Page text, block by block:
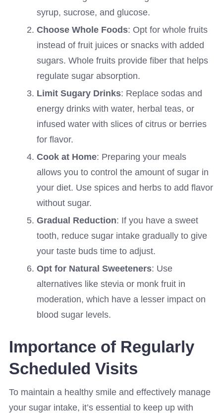
syrup, sucrose, and glucose.
Choose Whole Foods: Opt for whole fruits
instead of fruit juices or snacks with added
sugars. Whole fruits provide fiber that helps
regulate sugar absorption.
Limit Sugary Drinks: Replace sodas and
energy drinks with water, herbal teas, or
infused water with slices of citrus or berries
for flavor.
Cook at Home: Preparing your meals
allows you to control the amount of sugar in
your diet. Use spices and herbs to add flavor
without sugar.
Gradual Reduction: If you have a sweet
tooth, reduce sugar intake gradually to give
your taste buds time to adjust.
Opt for Natural Sweeteners: Use
alternatives like stevia or monk fruit in
moderation, which have a lesser impact on
blood sugar levels.
Importance of Regularly
Scheduled Visits
To maintain a healthy smile and effectively manage
your sugar intake, it’s essential to keep up with